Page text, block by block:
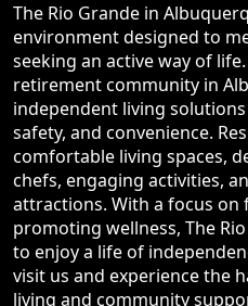
The Rio Grande in
environment designed to
seeking an active way of
retirement community in
independent living
safety, and convenience.
comfortable living spaces,
chefs, engaging activities,
attractions. With a focus
promoting wellness, The
to enjoy a life of
visit us and experience the
living and community